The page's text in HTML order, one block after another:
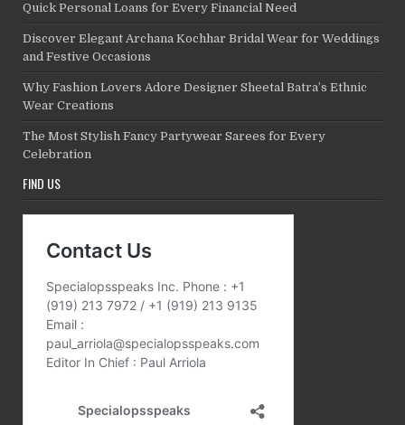
Quick Personal Loans for Every Financial Need
Discover Elegant Archana Kochhar Bridal Wear for Weddings
and Festive Occasions
Why Fashion Lovers Adore Designer Sheetal Batra’s Ethnic
Wear Creations
The Most Stylish Fancy Partywear Sarees for Every
Celebration
FIND US